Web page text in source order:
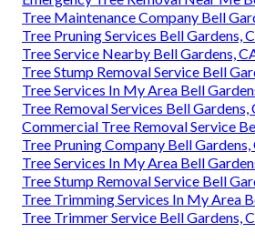
Tree Maintenance Company Bell
Tree Pruning Services Bell Gardens,
Tree Service Nearby Bell Gardens,
Tree Stump Removal Service Bell
Tree Services In My Area Bell
Tree Removal Services Bell Gardens,
Commercial Tree Removal Service
Tree Pruning Company Bell Gardens,
Tree Services In My Area Bell
Tree Stump Removal Service Bell
Tree Trimming Services In My Area
Tree Trimmer Service Bell Gardens,